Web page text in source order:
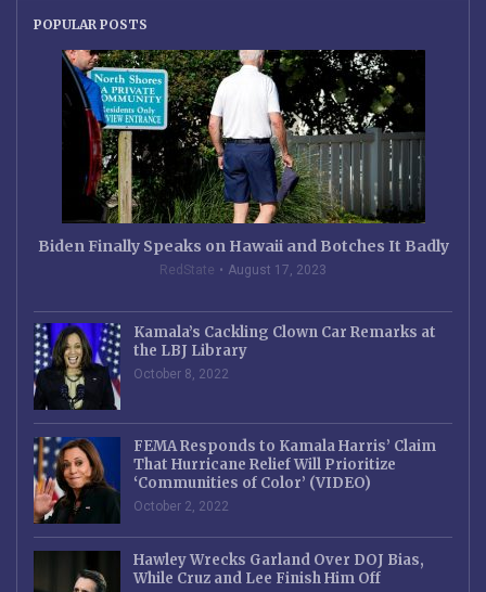
POPULAR POSTS
Biden Finally Speaks on Hawaii and Botches It Badly
RedState August 17, 2023
Kamala’s Cackling Clown Car Remarks at
the LBJ Library
October 8, 2022
FEMA Responds to Kamala Harris’ Claim
That Hurricane Relief Will Prioritize
‘Communities of Color’ (VIDEO)
October 2, 2022
Hawley Wrecks Garland Over DOJ Bias,
While Cruz and Lee Finish Him Off